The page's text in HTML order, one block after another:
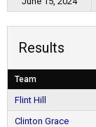
Results
Team
Flint Hill
Clinton Grace